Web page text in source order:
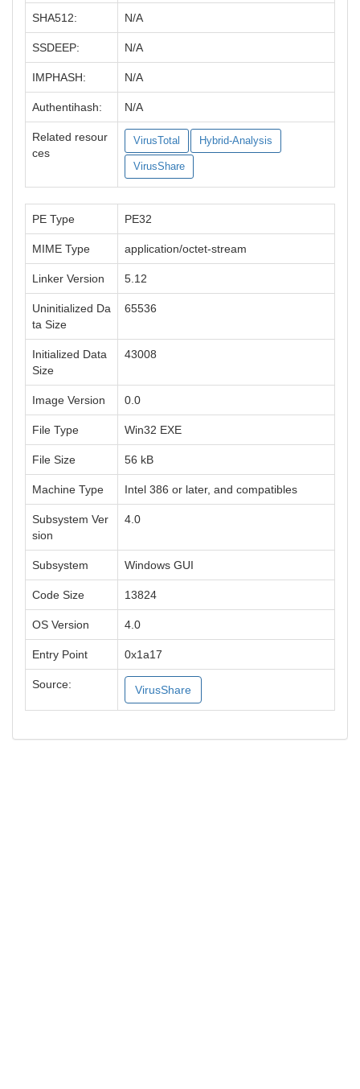
SHA512: N/A
SSDEEP: N/A
IMPHASH: N/A
Authentihash: N/A
Related resour
ces
VirusTotal Hybrid-Analysis
VirusShare
PE Type PE32
MIME Type application/octet-stream
Linker Version 5.12
Uninitialized Da
ta Size
65536
Initialized Data
Size
43008
Image Version 0.0
File Type Win32 EXE
File Size 56 kB
Machine Type Intel 386 or later, and compatibles
Subsystem Ver
sion
4.0
Subsystem Windows GUI
Code Size 13824
OS Version 4.0
Entry Point 0x1a17
Source: VirusShare